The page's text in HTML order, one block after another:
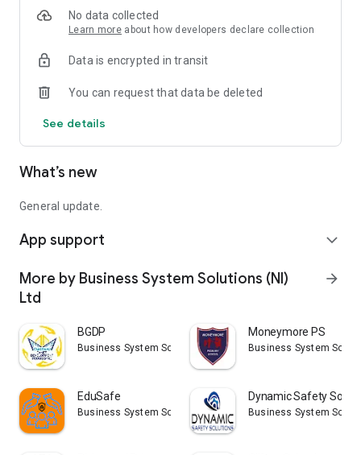
No data collected
Learn more about how developers declare collection
Data is encrypted in transit
You can request that data be deleted
See details
What’s new
General update.
App support expand_more
More by Business System Solutions (NI)
Ltd
arrow_forward
BGDP
Business System Solutions (NI) Ltd
Moneymore PS
Business System
EduSafe
Business System Solutions (NI) Ltd
Dynamic Safety
Business System